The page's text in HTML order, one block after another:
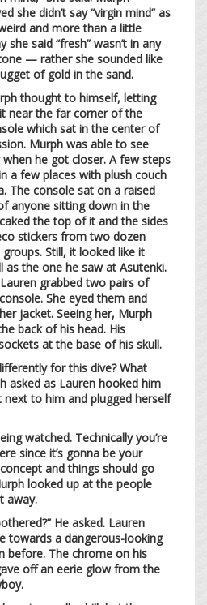
she didn’t say “virgin mind” as
and more than a little
said “fresh” wasn’t in any
— rather she sounded like
of gold in the sand.
thought to himself, letting
near the far corner of the
which sat in the center of
Murph was able to see
he got closer. A few steps
a few places with plush couch
The console sat on a raised
anyone sitting down in the
the top of it and the sides
stickers from two dozen
Still, it looked like it
the one he saw at Asutenki.
grabbed two pairs of
She eyed them and
jacket. Seeing her, Murph
back of his head. His
at the base of his skull.
for this dive? What
asked as Lauren hooked him
to him and plugged herself
watched. Technically you’re
since it’s gonna be your
and things should go
looked up at the people
away.
He asked. Lauren
towards a dangerous-looking
before. The chrome on his
off an eerie glow from the